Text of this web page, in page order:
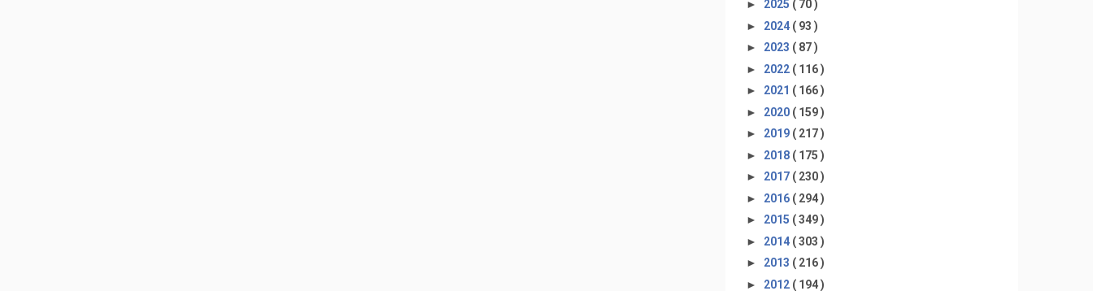
► 2025 ( 70 )
► 2024 ( 93 )
► 2023 ( 87 )
► 2022 ( 116 )
► 2021 ( 166 )
► 2020 ( 159 )
► 2019 ( 217 )
► 2018 ( 175 )
► 2017 ( 230 )
► 2016 ( 294 )
► 2015 ( 349 )
► 2014 ( 303 )
► 2013 ( 216 )
► 2012 ( 194 )